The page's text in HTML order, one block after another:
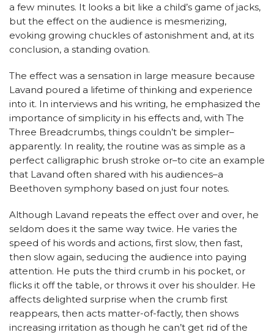
a few minutes. It looks a bit like a child’s game of jacks,
but the effect on the audience is mesmerizing,
evoking growing chuckles of astonishment and, at its
conclusion, a standing ovation.
The effect was a sensation in large measure because
Lavand poured a lifetime of thinking and experience
into it. In interviews and his writing, he emphasized the
importance of simplicity in his effects and, with The
Three Breadcrumbs, things couldn’t be simpler–
apparently. In reality, the routine was as simple as a
perfect calligraphic brush stroke or–to cite an example
that Lavand often shared with his audiences–a
Beethoven symphony based on just four notes.
Although Lavand repeats the effect over and over, he
seldom does it the same way twice. He varies the
speed of his words and actions, first slow, then fast,
then slow again, seducing the audience into paying
attention. He puts the third crumb in his pocket, or
flicks it off the table, or throws it over his shoulder. He
affects delighted surprise when the crumb first
reappears, then acts matter-of-factly, then shows
increasing irritation as though he can’t get rid of the